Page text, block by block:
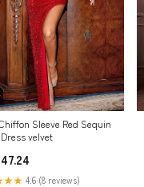
Sleeve Red Sequin
velvet
4.6 (8 reviews)